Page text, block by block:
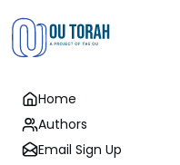
Home
Authors
Email Sign Up